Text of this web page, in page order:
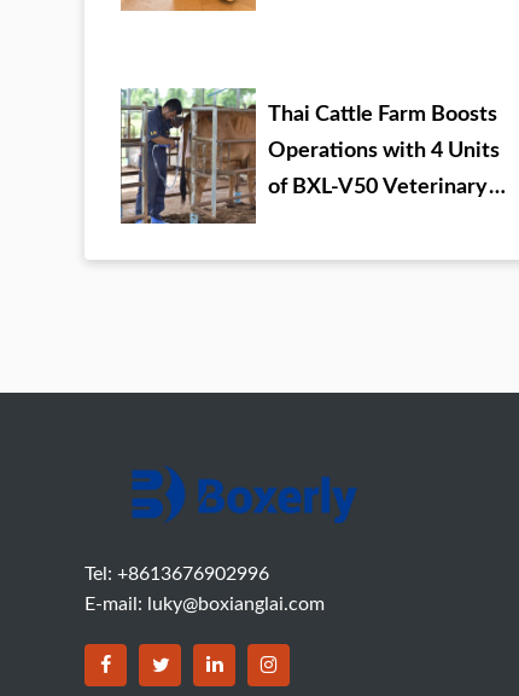
Thai Cattle Farm Boosts
Operations with 4 Units
of BXL-V50 Veterinary
Tel: +8613676902996
E-mail:
luky@boxianglai.com